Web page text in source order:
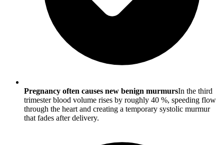
Pregnancy often causes new benign murmursIn the third
trimester blood volume rises by roughly 40 %, speeding flow
through the heart and creating a temporary systolic murmur
that fades after delivery.